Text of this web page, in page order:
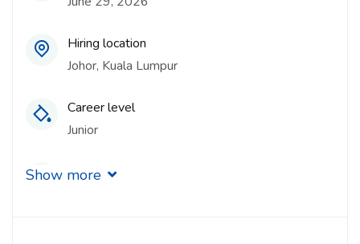
Hiring location
Johor Kuala Lumpur
Career level
Junior
Qualification
Show more